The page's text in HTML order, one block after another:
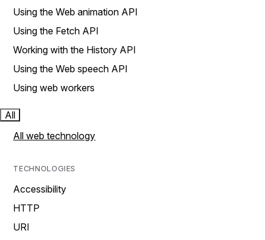
Using the Web animation API
Using the Fetch API
Working with the History API
Using the Web speech API
Using web workers
All
All web technology
TECHNOLOGIES
Accessibility
HTTP
URI